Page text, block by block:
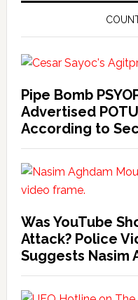
Pipe Bomb
Advertised
According to
Was YouTube
Attack? Police
Suggests Nasim